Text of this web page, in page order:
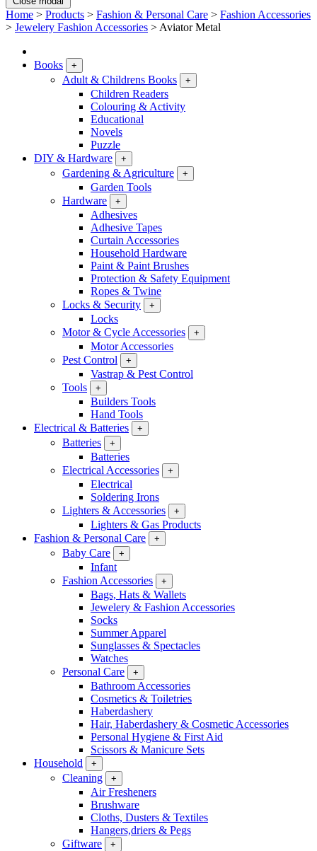
Home > Products > Fashion & Personal Care > Fashion Accessories
> Jewelery Fashion Accessories > Aviator Metal
Books +
Adult & Childrens Books +
Children Readers
Colouring & Activity
Educational
Novels
Puzzle
DIY & Hardware
+
Gardening & Agriculture +
Garden Tools
Hardware
+
Adhesives
Adhesive Tapes
Curtain Accessories
Household Hardware
Paint & Paint Brushes
Protection & Safety Equipment
Ropes & Twine
Locks & Security
+
Locks
Motor & Cycle Accessories
+
Motor Accessories
Pest Control
+
Vastrap & Pest Control
Tools
+
Builders Tools
Hand Tools
Electrical & Batteries
+
Batteries +
Batteries
Electrical Accessories
+
Electrical
Soldering Irons
Lighters & Accessories
+
Lighters & Gas Products
Fashion & Personal Care
+
Baby Care +
Infant
Fashion Accessories
+
Bags, Hats & Wallets
Jewelery & Fashion Accessories
Socks
Summer Apparel
Sunglasses & Spectacles
Watches
Personal Care
+
Bathroom Accessories
Cosmetics & Toiletries
Haberdashery
Hair, Haberdashery & Cosmetic Accessories
Personal Hygiene & First Aid
Scissors & Manicure Sets
Household
+
Cleaning +
Air Fresheners
Brushware
Cloths, Dusters & Textiles
Hangers,driers & Pegs
Giftware
+